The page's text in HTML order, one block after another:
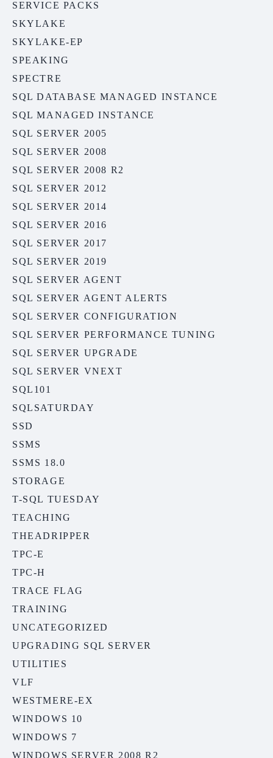
SERVICE PACKS
SKYLAKE
SKYLAKE-EP
SPEAKING
SPECTRE
SQL DATABASE MANAGED INSTANCE
SQL MANAGED INSTANCE
SQL SERVER 2005
SQL SERVER 2008
SQL SERVER 2008 R2
SQL SERVER 2012
SQL SERVER 2014
SQL SERVER 2016
SQL SERVER 2017
SQL SERVER 2019
SQL SERVER AGENT
SQL SERVER AGENT ALERTS
SQL SERVER CONFIGURATION
SQL SERVER PERFORMANCE TUNING
SQL SERVER UPGRADE
SQL SERVER VNEXT
SQL101
SQLSATURDAY
SSD
SSMS
SSMS 18.0
STORAGE
T-SQL TUESDAY
TEACHING
THEADRIPPER
TPC-E
TPC-H
TRACE FLAG
TRAINING
UNCATEGORIZED
UPGRADING SQL SERVER
UTILITIES
VLF
WESTMERE-EX
WINDOWS 10
WINDOWS 7
WINDOWS SERVER 2008 R2